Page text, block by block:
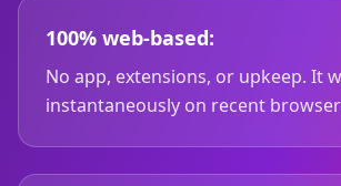
100% web-based:
No app, extensions, or upkeep. It
instantaneously on recent